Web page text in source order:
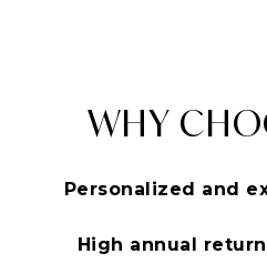
WHY
Personalized and
High annual